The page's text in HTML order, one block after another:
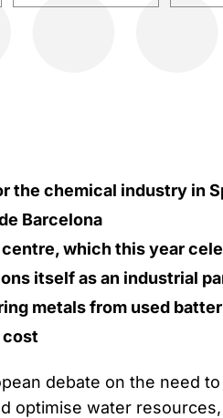
the chemical industry in
Barcelona
which this year
itself as an industrial
metals from used
cost
debate on the need
optimise water resources,